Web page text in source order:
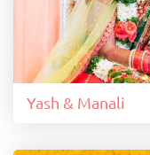
Yash & Manali